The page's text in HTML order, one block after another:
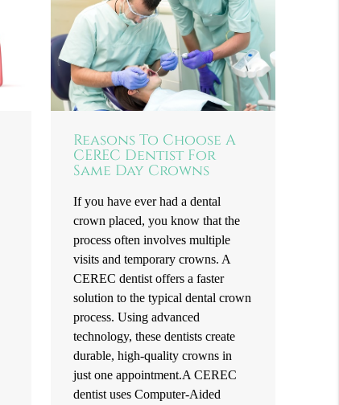
Reasons To Choose A
CEREC Dentist For
Same Day Crowns
If you have ever had a dental
crown placed, you know that the
process often involves multiple
visits and temporary crowns. A
CEREC dentist offers a faster
solution to the typical dental crown
process. Using advanced
technology, these dentists create
durable, high-quality crowns in
just one appointment.A CEREC
dentist uses Computer-Aided